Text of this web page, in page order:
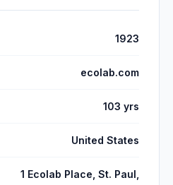
1923
ecolab.com
103 yrs
United States
1 Ecolab Place, St. Paul,